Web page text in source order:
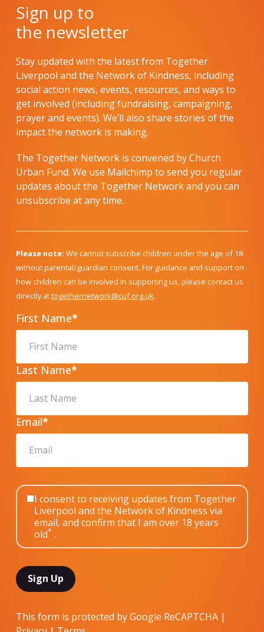
Sign up to
the newsletter
Stay updated with the latest from Together
Liverpool and the Network of Kindness, including
social action news, events, resources, and ways to
get involved (including fundraising, campaigning,
prayer and events). We’ll also share stories of the
impact the network is making.
The Together Network is convened by Church
Urban Fund. We use Mailchimp to send you regular
updates about the Together Network and you can
unsubscribe at any time.
Please note: We cannot subscribe children under the age of 18
without parental/guardian consent. For guidance and support on
how children can be involved in supporting us, please contact us
directly attogethernetwork@cuf.org.uk.
First Name*
Last Name*
Email*
I consent to receiving updates from Together
Liverpool and the Network of Kindness via
email, and confirm that I am over 18 years
old* .
This form is protected by Google ReCAPTCHA |